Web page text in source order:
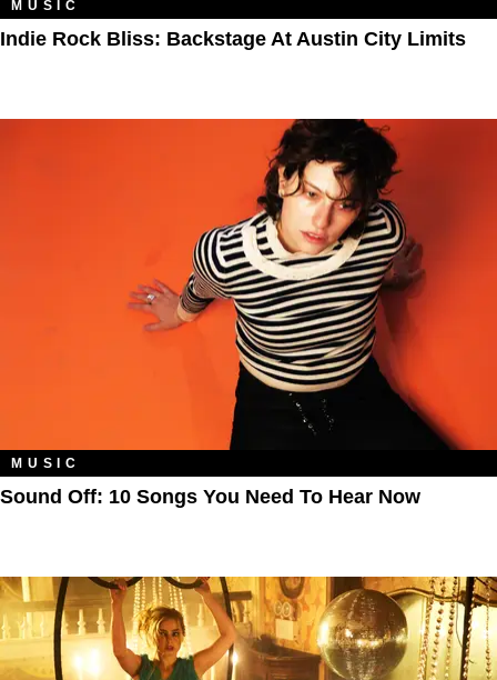
MUSIC
Indie Rock Bliss: Backstage At Austin City Limits
MUSIC
Sound Off: 10 Songs You Need To Hear Now